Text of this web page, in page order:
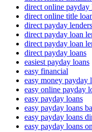
direct online payday
direct online title
direct payday
direct payday loan
direct payday loan
direct payday loans
easiest payday loans
easy financial
easy money payday
easy online payday
easy payday loans
easy payday loans
easy payday loans
easy payday loans